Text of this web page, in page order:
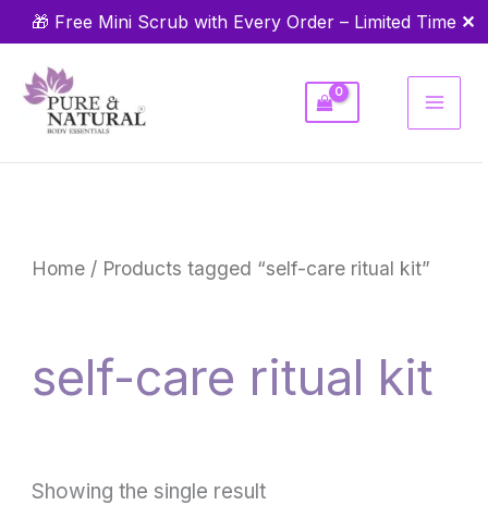
🎁 Free Mini Scrub with Every Order – Limited Time ✕
Skip
to
content
Home / Products tagged “self-care ritual kit”
self-care ritual kit
Showing the single result